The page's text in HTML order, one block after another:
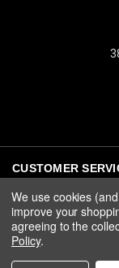
CUSTOMER
ABOUT
We use cookies
improve your
agreeing to the
Policy.